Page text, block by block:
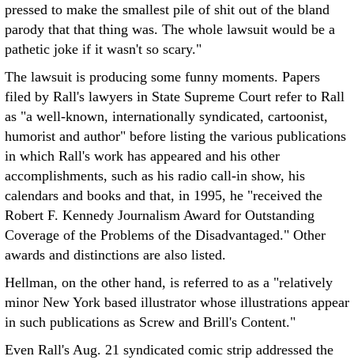
pressed to make the smallest pile of shit out of the bland
parody that that thing was. The whole lawsuit would be a
pathetic joke if it wasn't so scary."
The lawsuit is producing some funny moments. Papers
filed by Rall's lawyers in State Supreme Court refer to Rall
as "a well-known, internationally syndicated, cartoonist,
humorist and author" before listing the various publications
in which Rall's work has appeared and his other
accomplishments, such as his radio call-in show, his
calendars and books and that, in 1995, he "received the
Robert F. Kennedy Journalism Award for Outstanding
Coverage of the Problems of the Disadvantaged." Other
awards and distinctions are also listed.
Hellman, on the other hand, is referred to as a "relatively
minor New York based illustrator whose illustrations appear
in such publications as Screw and Brill's Content."
Even Rall's Aug. 21 syndicated comic strip addressed the